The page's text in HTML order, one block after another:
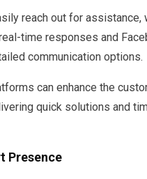
reach out for assistance,
time responses and
communication options.
can enhance the
quick solutions and
Presence